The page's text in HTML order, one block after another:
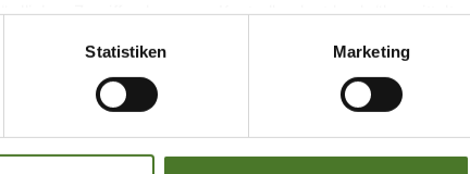
Zugriffen bzw. von Kontrollverlust bzgl. übermittelter
Statistiken Marketing